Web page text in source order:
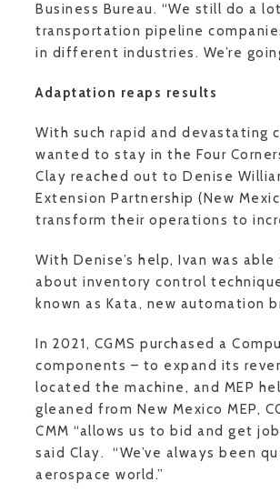
Business Bureau. “We still do a
transportation pipeline
in different industries. We’re
Adaptation reaps results
With such rapid and devastating
wanted to stay in the Four
Clay reached out to Denise
Extension Partnership (New
transform their operations to
With Denise’s help, Ivan was
about inventory control
known as Kata, new automation
In 2021, CGMS purchased a
components – to expand its
located the machine, and MEP
gleaned from New Mexico MEP,
CMM “allows us to bid and get
said Clay. “We’ve always been
aerospace world.”